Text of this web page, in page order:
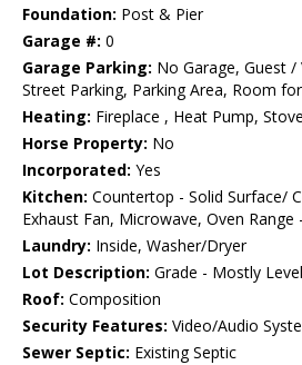
Foundation: Post & Pier
Garage #: 0
Garage Parking: No Garage, Guest
Street Parking, Parking Area, Room
Heating: Fireplace , Heat Pump,
Horse Property: No
Incorporated: Yes
Kitchen: Countertop - Solid Surface/
Exhaust Fan, Microwave, Oven Range
Laundry: Inside, Washer/Dryer
Lot Description: Grade - Mostly
Roof: Composition
Security Features: Video/Audio
Sewer Septic: Existing Septic